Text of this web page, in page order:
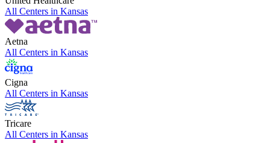
All Centers in Kansas
Aetna
All Centers in Kansas
Cigna
All Centers in Kansas
Tricare
All Centers in Kansas